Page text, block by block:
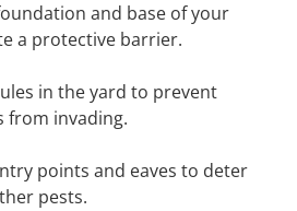
and base of your
a protective barrier.
in the yard to prevent
from invading.
points and eaves to deter
pests.